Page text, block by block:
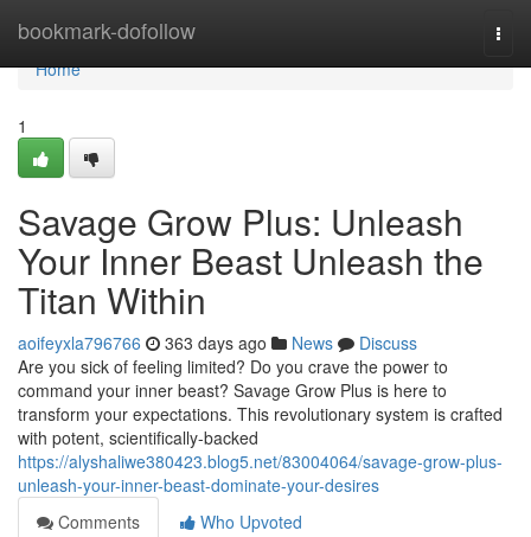
bookmark-dofollow
Home
Home
1
Savage Grow Plus: Unleash
Your Inner Beast Unleash the
Titan Within
aoifeyxla796766 363 days ago News
Discuss
Are you sick of feeling limited? Do you crave the power to
command your inner beast? Savage Grow Plus is here to
transform your expectations. This revolutionary system is crafted
with potent, scientifically-backed
https://alyshaliwe380423.blog5.net/83004064/savage-grow-plus-
unleash-your-inner-beast-dominate-your-desires
Comments
Who Upvoted